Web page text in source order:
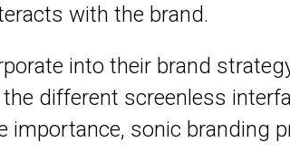
with the brand.
into their brand
different screenless
importance, sonic branding